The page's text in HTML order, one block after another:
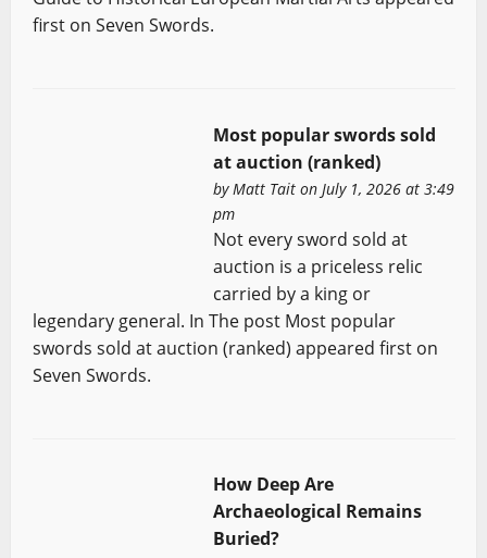
first on Seven Swords.
Most popular swords sold
at auction (ranked)
byMatt Taiton July 1, 2026 at 3:49
pm
Not every sword sold at
auction is a priceless relic
carried by a king or
legendary general. In The post Most popular
swords sold at auction (ranked) appeared first on
Seven Swords.
How Deep Are
Archaeological Remains
Buried?